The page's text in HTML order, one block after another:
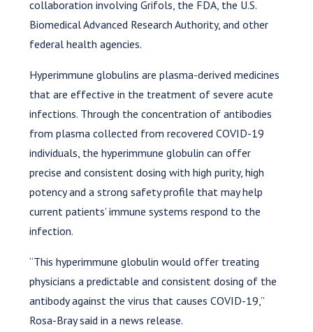
collaboration involving Grifols, the FDA, the U.S.
Biomedical Advanced Research Authority, and other
federal health agencies.
Hyperimmune globulins are plasma-derived medicines
that are effective in the treatment of severe acute
infections. Through the concentration of antibodies
from plasma collected from recovered COVID-19
individuals, the hyperimmune globulin can offer
precise and consistent dosing with high purity, high
potency and a strong safety profile that may help
current patients’ immune systems respond to the
infection.
“This hyperimmune globulin would offer treating
physicians a predictable and consistent dosing of the
antibody against the virus that causes COVID-19,”
Rosa-Bray said in a news release.